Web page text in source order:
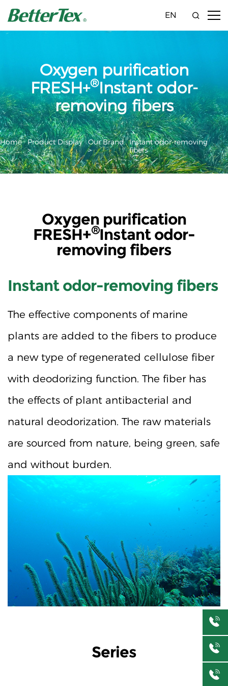
EN
Oxygen purification
FRESH+®Instant odor-
removing fibers
Home
>
Product Display
>
Our Brand
>
Instant odor-removing
fibers
Oxygen purification
FRESH+®Instant odor-
removing fibers
Instant odor-removing fibers
The effective components of marine
plants are added to the fibers to produce
a new type of regenerated cellulose fiber
with deodorizing function. The fiber has
the effects of plant antibacterial and
natural deodorization. The raw materials
are sourced from nature, being green, safe
and without burden.
Series